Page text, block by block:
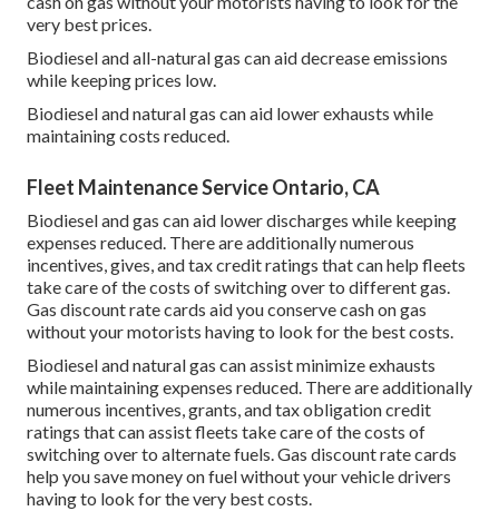
very best prices.
Biodiesel and all-natural gas can aid decrease emissions
while keeping prices low.
Biodiesel and natural gas can aid lower exhausts while
maintaining costs reduced.
Fleet Maintenance Service Ontario, CA
Biodiesel and gas can aid lower discharges while keeping
expenses reduced. There are additionally numerous
incentives, gives, and tax credit ratings that can help fleets
take care of the costs of switching over to different gas.
Gas discount rate cards aid you conserve cash on gas
without your motorists having to look for the best costs.
Biodiesel and natural gas can assist minimize exhausts
while maintaining expenses reduced. There are additionally
numerous incentives, grants, and tax obligation credit
ratings that can assist fleets take care of the costs of
switching over to alternate fuels.Gas discount rate cards
help you save money on fuel without your vehicle drivers
having to look for the very best costs.